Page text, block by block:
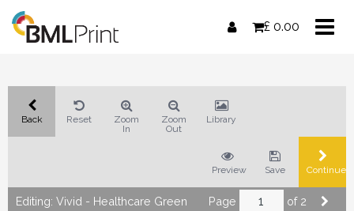
Skip
£ 0.00
Back Reset
Zoom
In
Zoom
Out
Library
Preview Save Continue
Editing: Vivid - Healthcare Green Page of 2